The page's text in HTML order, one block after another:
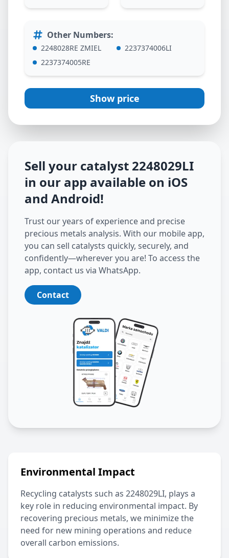
Other Numbers:
2248028RE ZMIEL
2237374006LI
2237374005RE
Show price
Sell your catalyst 2248029LI
in our app available on iOS
and Android!
Trust our years of experience and precise
precious metals analysis. With our mobile app,
you can sell catalysts quickly, securely, and
confidently—wherever you are! To access the
app, contact us via WhatsApp.
Contact
Environmental Impact
Recycling catalysts such as 2248029LI, plays a
key role in reducing environmental impact. By
recovering precious metals, we minimize the
need for new mining operations and reduce
overall carbon emissions.